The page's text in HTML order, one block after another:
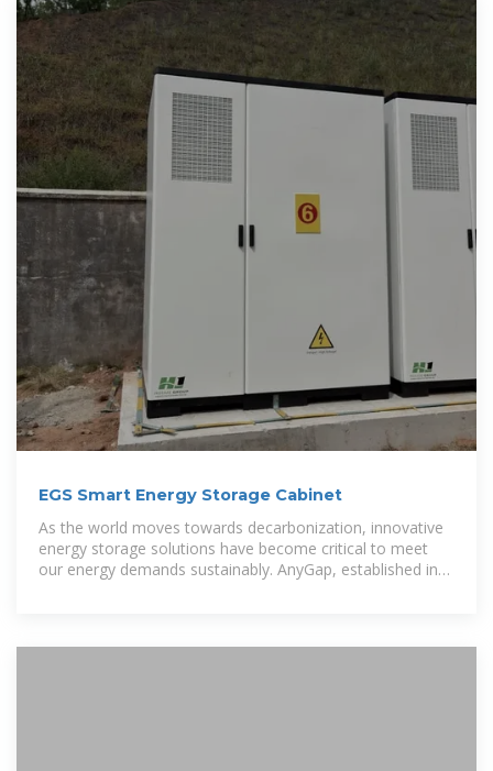
EGS Smart Energy Storage Cabinet
As the world moves towards decarbonization, innovative
energy storage solutions have become critical to meet
our energy demands sustainably. AnyGap, established in